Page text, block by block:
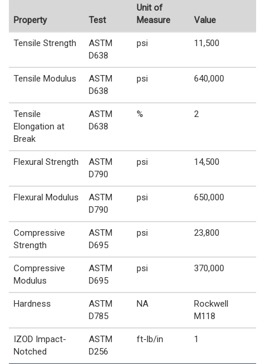
Property Test
Unit of
Measure
Value
Tensile Strength
ASTM
D638
psi 11,500
Tensile Modulus
ASTM
D638
psi 640,000
Tensile
Elongation at
Break
ASTM
D638
% 2
Flexural Strength
ASTM
D790
psi 14,500
Flexural Modulus
ASTM
D790
psi 650,000
Compressive
Strength
ASTM
D695
psi 23,800
Compressive
Modulus
ASTM
D695
psi 370,000
Hardness
ASTM
D785
NA
Rockwell
M118
IZOD Impact-
Notched
ASTM
D256
ft-lb/in 1